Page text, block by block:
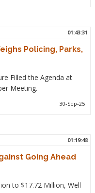
01:43:31
Policing, Parks,
Filled the Agenda at
Meeting.
30-Sep-25
01:19:48
Going Ahead
to $17.72 Million, Well